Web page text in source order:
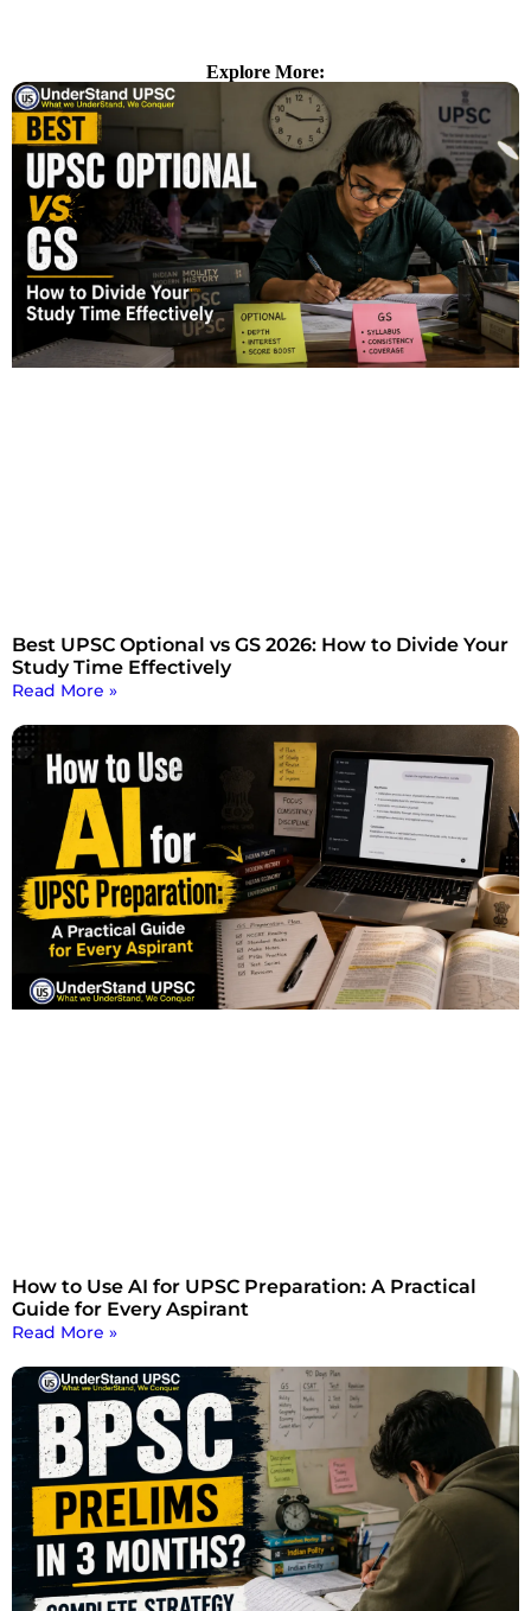
Explore More:
Best UPSC Optional vs GS 2026: How to Divide Your
Study Time Effectively
Read More »
How to Use AI for UPSC Preparation: A Practical
Guide for Every Aspirant
Read More »